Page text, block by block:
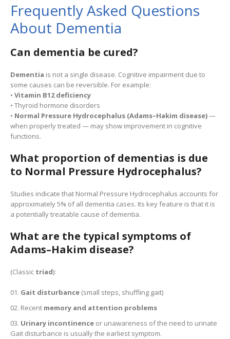
Frequently Asked Questions
About Dementia
Can dementia be cured?
Dementia is not a single disease. Cognitive impairment due to
some causes can be reversible. For example:
• Vitamin B12 deficiency
• Thyroid hormone disorders
• Normal Pressure Hydrocephalus (Adams–Hakim disease)—
when properly treated — may show improvement in cognitive
functions.
What proportion of dementias is due
to Normal Pressure Hydrocephalus?
Studies indicate that Normal Pressure Hydrocephalus accounts for
approximately 5% of all dementia cases. Its key feature is that it is
a potentially treatable cause of dementia.
What are the typical symptoms of
Adams–Hakim disease?
(Classic triad):
Gait disturbance (small steps, shuffling gait)
Recent memory and attention problems
Urinary incontinence or unawareness of the need to urinate
Gait disturbance is usually the earliest symptom.